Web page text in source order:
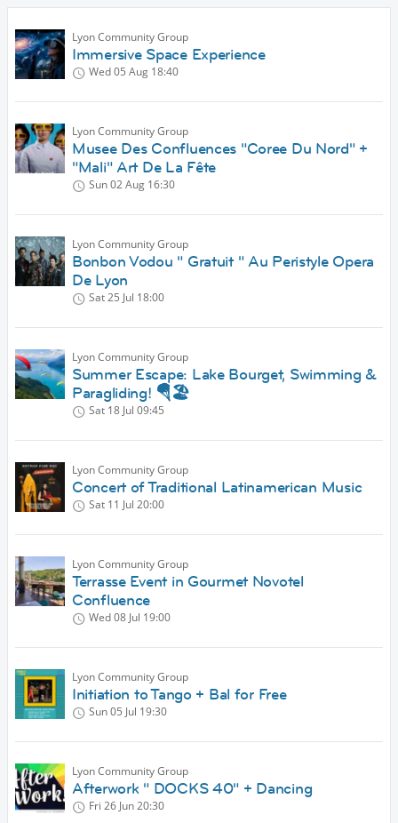
Lyon Community Group
Immersive Space Experience
Wed 05 Aug 18:40
Lyon Community Group
Musee Des Confluences "Coree Du Nord" +
"Mali" Art De La Fête
Sun 02 Aug 16:30
Lyon Community Group
Bonbon Vodou " Gratuit " Au Peristyle Opera
De Lyon
Sat 25 Jul 18:00
Lyon Community Group
Summer Escape: Lake Bourget, Swimming &
Paragliding! 🪂🏖️
Sat 18 Jul 09:45
Lyon Community Group
Concert of Traditional Latinamerican Music
Sat 11 Jul 20:00
Lyon Community Group
Terrasse Event in Gourmet Novotel
Confluence
Wed 08 Jul 19:00
Lyon Community Group
Initiation to Tango + Bal for Free
Sun 05 Jul 19:30
Lyon Community Group
Afterwork " DOCKS 40" + Dancing
Fri 26 Jun20:30